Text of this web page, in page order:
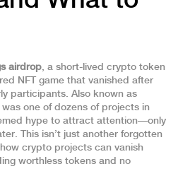
airdrop, a short-lived crypto token
NFT game that vanished after
participants. Also known as
was one of dozens of projects in
hype to attract attention—only
This isn’t just another forgotten
crypto projects can vanish
worthless tokens and no